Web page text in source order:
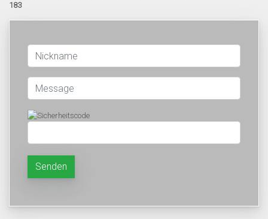
183
Senden